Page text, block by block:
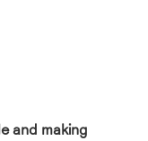
and making